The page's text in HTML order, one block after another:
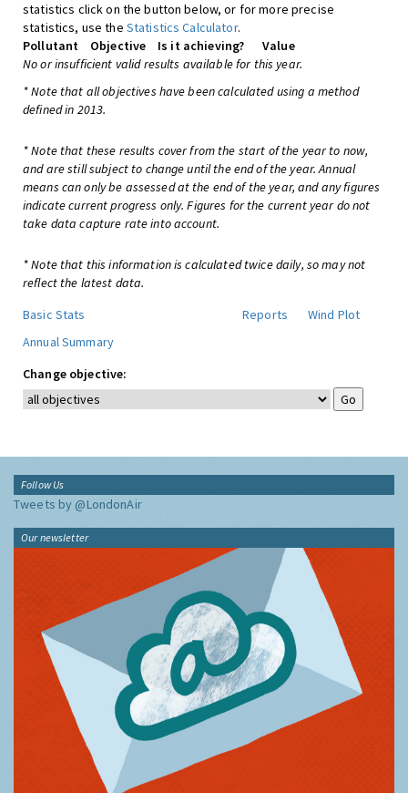
statistics click on the button below, or for more precise
statistics, use the Statistics Calculator.
Pollutant
Objective Is it achieving?
Value
No or insufficient valid results available for this year.
* Note that all objectives have been calculated using a method
defined in 2013.
* Note that these results cover from the start of the year to now,
and are still subject to change until the end of the year. Annual
means can only be assessed at the end of the year, and any figures
indicate current progress only. Figures for the current year do not
take data capture rate into account.
* Note that this information is calculated twice daily, so may not
reflect the latest data.
Basic Stats
Reports
Wind Plot
Annual Summary
Change objective:
Follow Us
Tweets by @LondonAir
Our newsletter